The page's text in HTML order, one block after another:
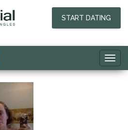
START DATING